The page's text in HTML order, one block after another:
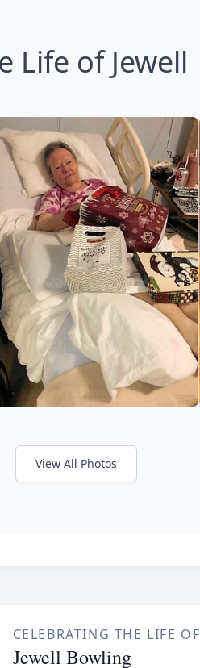
Life of Jewell
View All Photos
CELEBRATING THE LIFE OF
Jewell Bowling